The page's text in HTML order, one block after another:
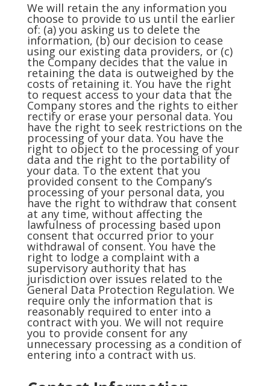
We will retain the any information you
choose to provide to us until the earlier
of: (a) you asking us to delete the
information, (b) our decision to cease
using our existing data providers, or (c)
the Company decides that the value in
retaining the data is outweighed by the
costs of retaining it. You have the right
to request access to your data that the
Company stores and the rights to either
rectify or erase your personal data. You
have the right to seek restrictions on the
processing of your data. You have the
right to object to the processing of your
data and the right to the portability of
your data. To the extent that you
provided consent to the Company’s
processing of your personal data, you
have the right to withdraw that consent
at any time, without affecting the
lawfulness of processing based upon
consent that occurred prior to your
withdrawal of consent. You have the
right to lodge a complaint with a
supervisory authority that has
jurisdiction over issues related to the
General Data Protection Regulation. We
require only the information that is
reasonably required to enter into a
contract with you. We will not require
you to provide consent for any
unnecessary processing as a condition of
entering into a contract with us.